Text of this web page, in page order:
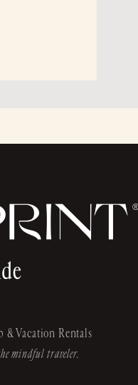
& Vacation Rentals
mindful traveler.